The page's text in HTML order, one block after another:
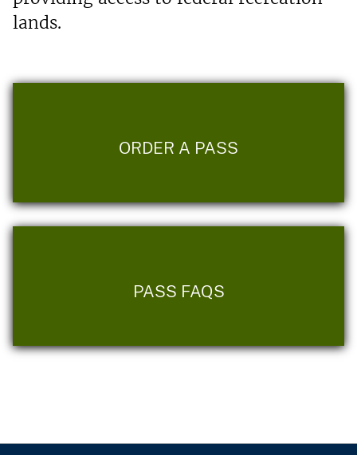
lands.
ORDER A PASS
PASS FAQS